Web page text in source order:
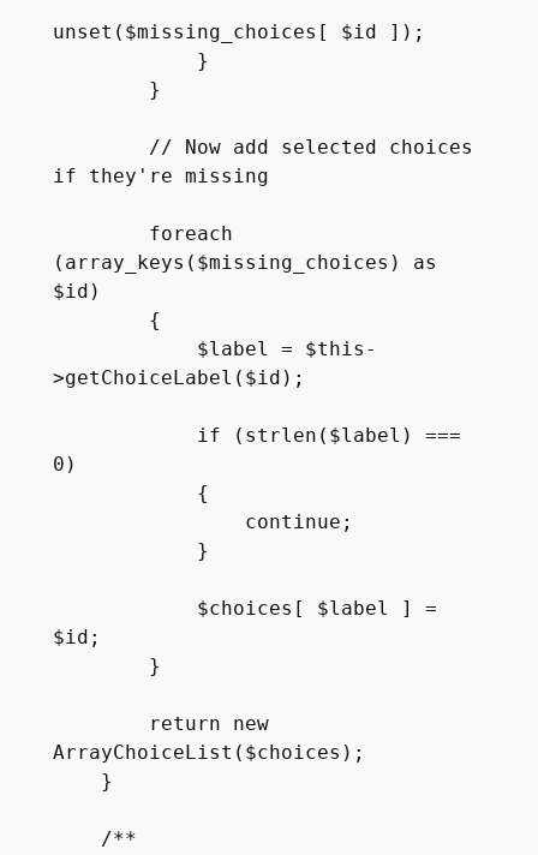
unset($missing_choices[ $id ]);
}
}
// Now add selected choices
if they're missing
foreach
(array_keys($missing_choices) as
$id)
{
$label = $this-
>getChoiceLabel($id);
if (strlen($label) ===
0)
{
continue;
}
$choices[ $label ] =
$id;
}
return new
ArrayChoiceList($choices);
}
/**